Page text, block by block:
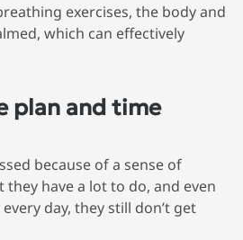
exercises, the body and
which can effectively
plan and time
because of a sense of
they have a lot to do, and even
day, they still don’t get